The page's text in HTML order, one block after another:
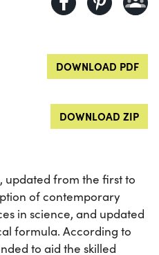
DOWNLOAD PDF
DOWNLOAD ZIP
updated from the first to
of contemporary
in science, and updated
formula. According to
to aid the skilled